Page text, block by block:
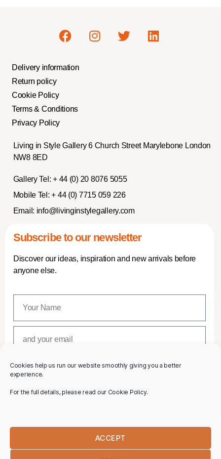
Cookies help us run our website smoothly giving you a better
experience.
For the full details, please read our Cookie Policy.
ACCEPT
Delivery information
Return policy
Cookie Policy
Terms & Conditions
Privacy Policy
Living in Style Gallery 6 Church Street Marylebone London
NW8 8ED
Gallery Tel: + 44 (0) 20 8076 5055
Mobile Tel: + 44 (0) 7715 059 226
Email: info@livinginstylegallery.com
Subscribe to our newsletter
Discover our ideas, inspiration and new arrivals before
anyone else.
SUBSCRIBE